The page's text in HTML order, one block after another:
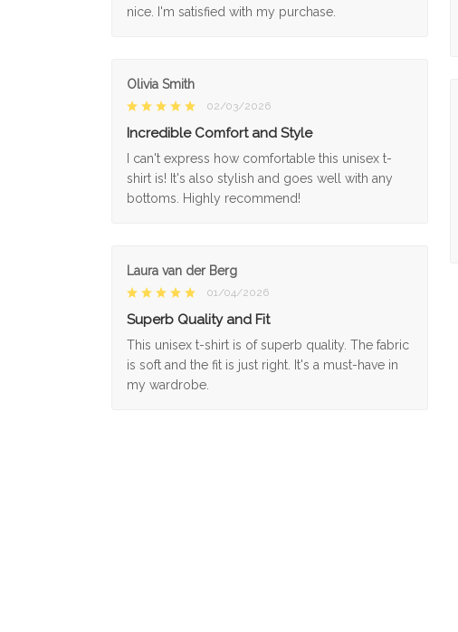
nice. I'm satisfied with my purchase.
Olivia Smith
02/03/2026
Incredible Comfort and Style
I can't express how comfortable this unisex t-
shirt is! It's also stylish and goes well with any
bottoms. Highly recommend!
Laura van der Berg
01/04/2026
Superb Quality and Fit
This unisex t-shirt is of superb quality. The fabric
is soft and the fit is just right. It's a must-have in
my wardrobe.